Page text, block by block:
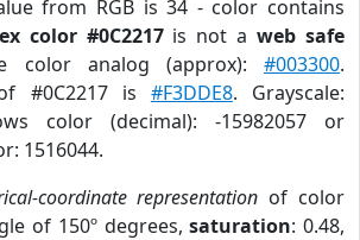
from RGB is 34 - color contains
color #0C2217is not aweb safe
color analog (approx): #003300.
#0C2217 is #F3DDE8. Grayscale:
color (decimal): -15982057 or
1516044.
coordinate representation of color
of 150º degrees,saturation: 0.48,